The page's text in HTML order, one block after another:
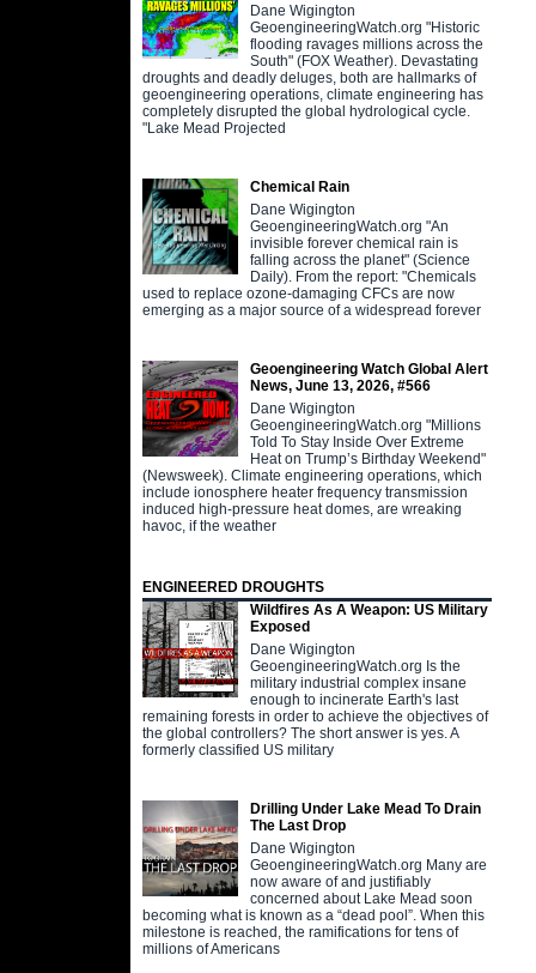
Dane Wigington
GeoengineeringWatch.org "Historic
flooding ravages millions across the
South" (FOX Weather). Devastating
droughts and deadly deluges, both are hallmarks of
geoengineering operations, climate engineering has
completely disrupted the global hydrological cycle.
"Lake Mead Projected
Chemical Rain
Dane Wigington
GeoengineeringWatch.org "An
invisible forever chemical rain is
falling across the planet" (Science
Daily). From the report: "Chemicals
used to replace ozone-damaging CFCs are now
emerging as a major source of a widespread forever
Geoengineering Watch Global Alert
News, June 13, 2026, #566
Dane Wigington
GeoengineeringWatch.org "Millions
Told To Stay Inside Over Extreme
Heat on Trump’s Birthday Weekend"
(Newsweek). Climate engineering operations, which
include ionosphere heater frequency transmission
induced high-pressure heat domes, are wreaking
havoc, if the weather
ENGINEERED DROUGHTS
Wildfires As A Weapon: US Military
Exposed
Dane Wigington
GeoengineeringWatch.org Is the
military industrial complex insane
enough to incinerate Earth's last
remaining forests in order to achieve the objectives of
the global controllers? The short answer is yes. A
formerly classified US military
Drilling Under Lake Mead To Drain
The Last Drop
Dane Wigington
GeoengineeringWatch.org Many are
now aware of and justifiably
concerned about Lake Mead soon
becoming what is known as a “dead pool”. When this
milestone is reached, the ramifications for tens of
millions of Americans